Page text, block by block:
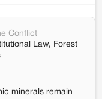
Conflict
Law, Forest
minerals remain